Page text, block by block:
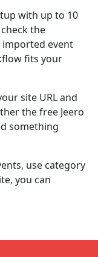
with up to 10
the
imported event
fits your
site URL and
the free Jeero
something
use category
you can